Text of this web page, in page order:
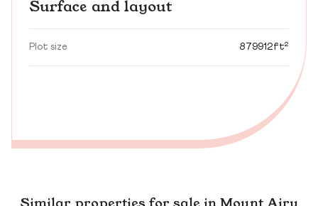
Surface and layout
Plot size 879912ft²